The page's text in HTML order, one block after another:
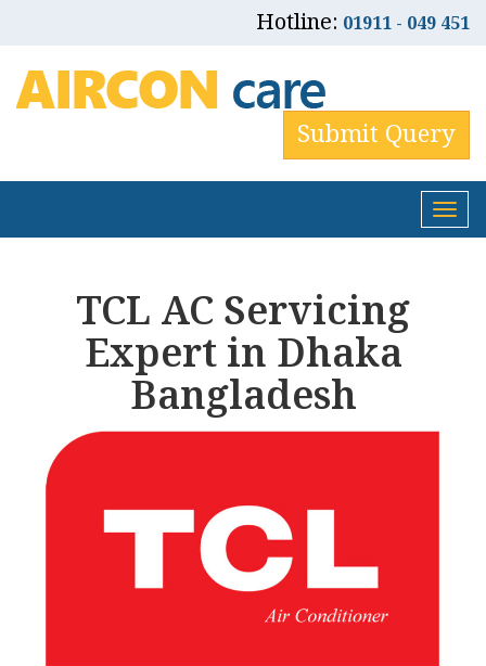
Hotline: 01911 - 049 451
Submit Query
TCL AC Servicing
Expert in Dhaka
Bangladesh